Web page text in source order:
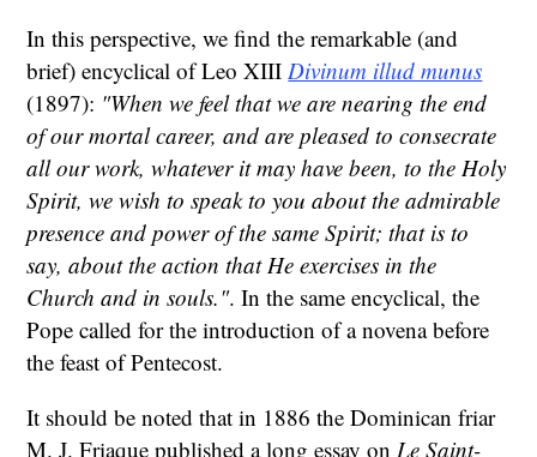
In this perspective, we find the remarkable (and
brief) encyclical of Leo XIIIDivinum illud munus
(1897): "When we feel that we are nearing the end
of our mortal career, and are pleased to consecrate
all our work, whatever it may have been, to the Holy
Spirit, we wish to speak to you about the admirable
presence and power of the same Spirit; that is to
say, about the action that He exercises in the
Church and in souls.". In the same encyclical, the
Pope called for the introduction of a novena before
the feast of Pentecost.
It should be noted that in 1886 the Dominican friar
M. J. Friaque published a long essay on Le Saint-